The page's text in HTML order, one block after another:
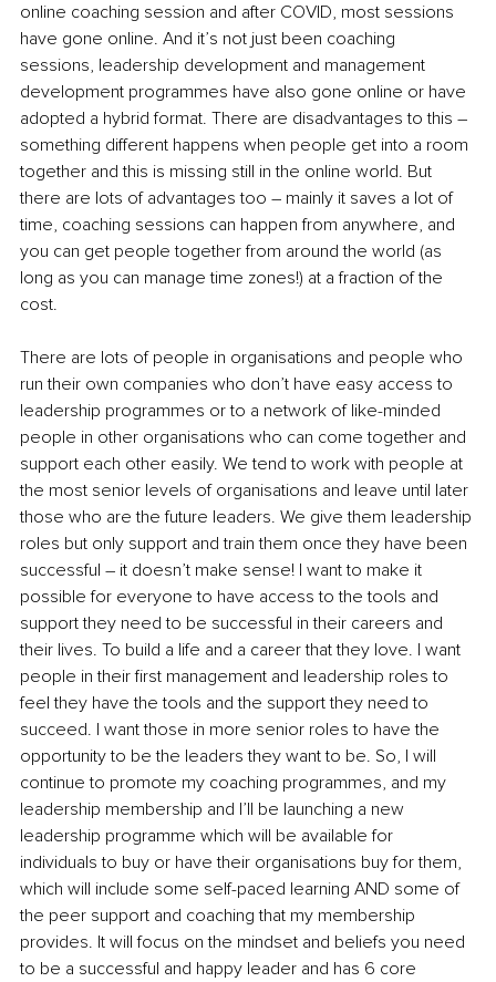
online coaching session and after COVID, most sessions
have gone online. And it’s not just been coaching
sessions, leadership development and management
development programmes have also gone online or have
adopted a hybrid format. There are disadvantages to this –
something different happens when people get into a room
together and this is missing still in the online world. But
there are lots of advantages too – mainly it saves a lot of
time, coaching sessions can happen from anywhere, and
you can get people together from around the world (as
long as you can manage time zones!) at a fraction of the
cost.
There are lots of people in organisations and people who
run their own companies who don’t have easy access to
leadership programmes or to a network of like-minded
people in other organisations who can come together and
support each other easily. We tend to work with people at
the most senior levels of organisations and leave until later
those who are the future leaders. We give them leadership
roles but only support and train them once they have been
successful – it doesn’t make sense! I want to make it
possible for everyone to have access to the tools and
support they need to be successful in their careers and
their lives. To build a life and a career that they love. I want
people in their first management and leadership roles to
feel they have the tools and the support they need to
succeed. I want those in more senior roles to have the
opportunity to be the leaders they want to be. So, I will
continue to promote my coaching programmes, and my
leadership membership and I’ll be launching a new
leadership programme which will be available for
individuals to buy or have their organisations buy for them,
which will include some self-paced learning AND some of
the peer support and coaching that my membership
provides. It will focus on the mindset and beliefs you need
to be a successful and happy leader and has 6 core